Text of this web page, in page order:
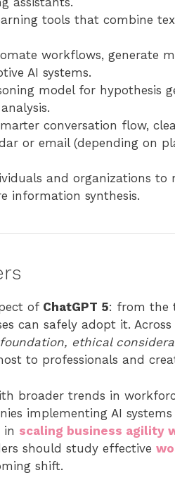
tools that combine
workflows, generate
AI systems.
model for hypothesis
conversation flow,
or email (depending on
and organizations to
information synthesis.
of ChatGPT 5: from the
can safely adopt it.
ethical
to professionals and
broader trends in
implementing AI
in scaling business agility
should study effective
shift.